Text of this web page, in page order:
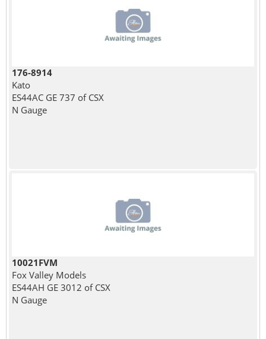
176-8914
Kato
ES44AC GE 737 of CSX
N Gauge
10021FVM
Fox Valley Models
ES44AH GE 3012 of CSX
N Gauge